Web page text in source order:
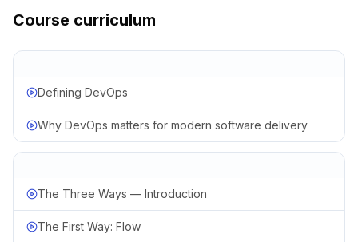
Course curriculum
Defining DevOps
Why DevOps matters for modern software delivery
The Three Ways — Introduction
The First Way: Flow